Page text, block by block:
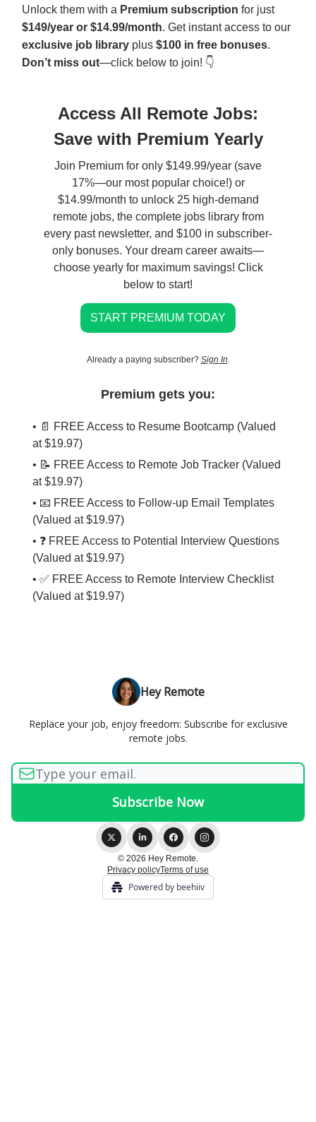
Unlock them with a Premium subscription for just
$149/year or $14.99/month. Get instant access to our
exclusive job library plus $100 in free bonuses.
Don’t miss out—click below to join! 👇
Access All Remote Jobs:
Save with Premium Yearly
Join Premium for only $149.99/year (save
17%—our most popular choice!) or
$14.99/month to unlock 25 high-demand
remote jobs, the complete jobs library from
every past newsletter, and $100 in subscriber-
only bonuses. Your dream career awaits—
choose yearly for maximum savings! Click
below to start!
START PREMIUM TODAY
Already a paying subscriber? Sign In.
Premium gets you:
• 📄 FREE Access to Resume Bootcamp (Valued
at $19.97)
• 📝 FREE Access to Remote Job Tracker (Valued
at $19.97)
• 📧 FREE Access to Follow-up Email Templates
(Valued at $19.97)
• ❓ FREE Access to Potential Interview Questions
(Valued at $19.97)
• ✅ FREE Access to Remote Interview Checklist
(Valued at $19.97)
Hey Remote
Replace your job, enjoy freedom: Subscribe for exclusive
remote jobs.
© 2026 Hey Remote.
Privacy policyTerms of use
Powered by beehiiv